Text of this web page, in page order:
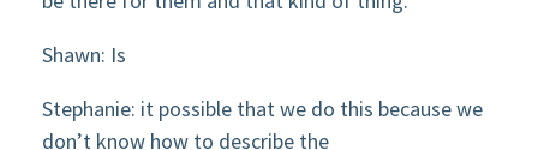
Shawn: Is
Stephanie: it possible that we do this because we
don’t know how to describe the